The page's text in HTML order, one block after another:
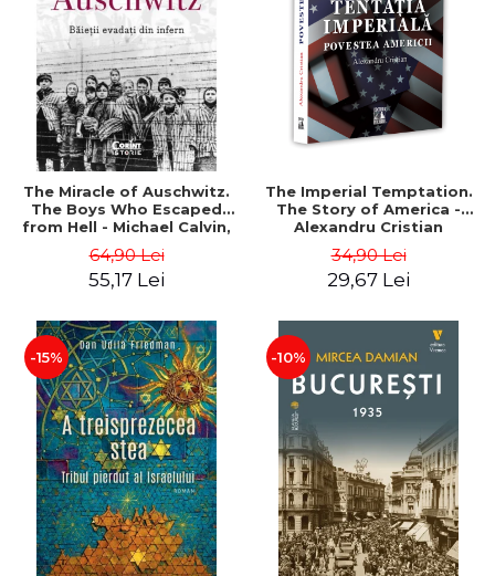
LEGAL AND ADMINISTRATIVE
SCIENCES
ECONOMIC SCIENCES
EXACT SCIENCES
PHYSICAL EDUCATION AND
SPORTS
PROCEEDINGS
SCIENTIFIC PUBLICATIONS
PRE-UNIVERSITY
FREE TIME
COMING SOON
NEW APPEARANCES
PROMOTIONS
STUDY PACKAGES
Distributors
The Miracle of Auschwitz.
The Boys Who Escaped
from Hell - Michael Calvin,
64,90 Lei
55,17 Lei
The Imperial Temptation.
The Story of America -
Alexandru Cristian
34,90 Lei
29,67 Lei
-15% -10%